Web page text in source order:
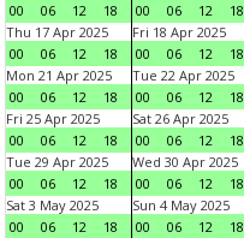
00
06 12 18
00
06 12 18
Thu 17 Apr 2025
00
06 12 18
Fri 18 Apr 2025
00
06 12 18
Mon 21 Apr 2025
00
06 12 18
Tue 22 Apr 2025
00
06 12 18
Fri 25 Apr 2025
00
06 12 18
Sat 26 Apr 2025
00
06 12 18
Tue 29 Apr 2025
00
06 12 18
Wed 30 Apr 2025
00
06 12 18
Sat 3 May 2025
00
06 12 18
Sun 4 May 2025
00
06 12 18